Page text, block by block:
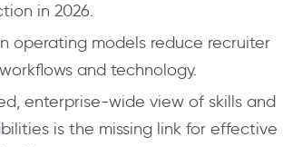
in 2026.
operating models reduce recruiter
and technology.
enterprise-wide view of skills and
is the missing link for effective